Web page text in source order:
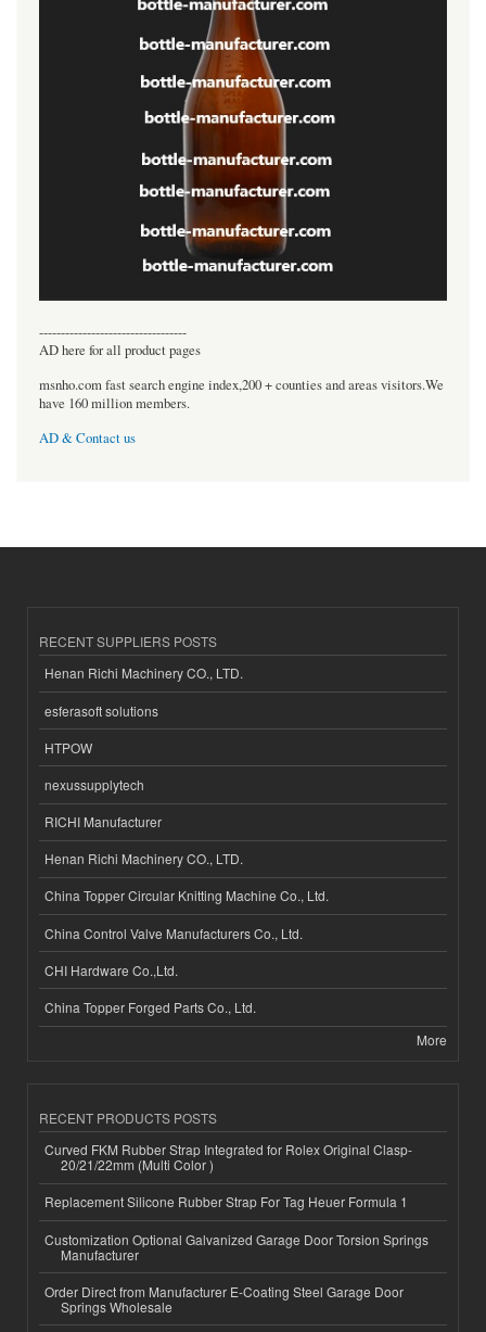
----------------------------------
AD here for all product pages
msnho.com fast search engine index,200 + counties and areas visitors.We
have 160 million members.
AD & Contact us
RECENT SUPPLIERS POSTS
Henan Richi Machinery CO., LTD.
esferasoft solutions
HTPOW
nexussupplytech
RICHI Manufacturer
Henan Richi Machinery CO., LTD.
China Topper Circular Knitting Machine Co., Ltd.
China Control Valve Manufacturers Co., Ltd.
CHI Hardware Co.,Ltd.
China Topper Forged Parts Co., Ltd.
More
RECENT PRODUCTS POSTS
Curved FKM Rubber Strap Integrated for Rolex Original Clasp-
20/21/22mm (Multi Color )
Replacement Silicone Rubber Strap For Tag Heuer Formula 1
Customization Optional Galvanized Garage Door Torsion Springs
Manufacturer
Order Direct from Manufacturer E-Coating Steel Garage Door
Springs Wholesale